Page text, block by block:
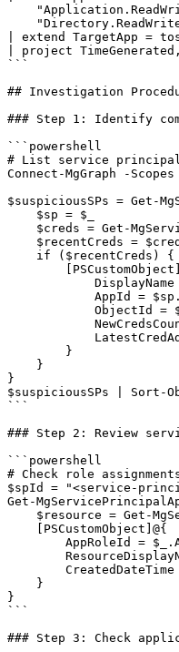
| extend TargetApp =
| project
```
## Investigation
### Step 1: Identify
```powershell
# List service
Connect-MgGraph -
$suspiciousSPs = Get-
    $sp = $_
$creds = Get-
$recentCreds =
    if ($recentCreds) {
AppId =
ObjectId =
        }
    }
}
$suspiciousSPs | Sort-
```
### Step 2: Review
```powershell
# Check role
$spId = "<service-
Get-
$resource = Get-
    [PSCustomObject]@{
AppRoleId =
    }
}
```
### Step 3: Check